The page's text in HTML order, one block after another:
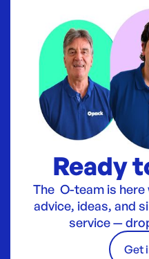
Ready
The O-team is
advice, ideas, and
service —
Get